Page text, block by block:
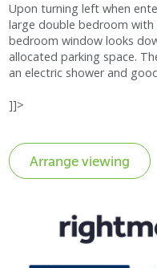
Upon turning left when
large double bedroom
bedroom window looks
allocated parking space.
an electric shower and
]]>